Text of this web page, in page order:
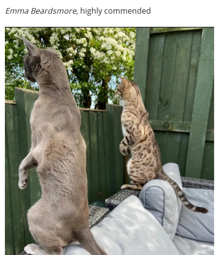
Emma Beardsmore, highly commended